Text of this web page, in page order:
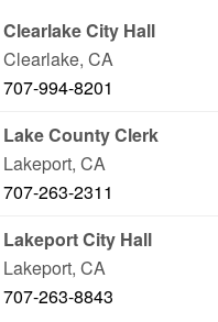
Clearlake City Hall
Clearlake, CA
707-994-8201
Lake County Clerk
Lakeport, CA
707-263-2311
Lakeport City Hall
Lakeport, CA
707-263-8843